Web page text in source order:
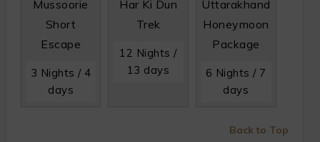
Mussoorie
Short
Escape
3 Nights / 4
days
Har Ki Dun
Trek
12 Nights /
13 days
Uttarakhand
Honeymoon
Package
6 Nights / 7
days
Back to Top